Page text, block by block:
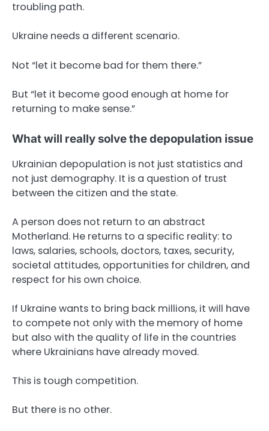
troubling path.
Ukraine needs a different scenario.
Not “let it become bad for them there.”
But “let it become good enough at home for
returning to make sense.”
What will really solve the depopulation issue
Ukrainian depopulation is not just statistics and
not just demography. It is a question of trust
between the citizen and the state.
A person does not return to an abstract
Motherland. He returns to a specific reality: to
laws, salaries, schools, doctors, taxes, security,
societal attitudes, opportunities for children, and
respect for his own choice.
If Ukraine wants to bring back millions, it will have
to compete not only with the memory of home
but also with the quality of life in the countries
where Ukrainians have already moved.
This is tough competition.
But there is no other.